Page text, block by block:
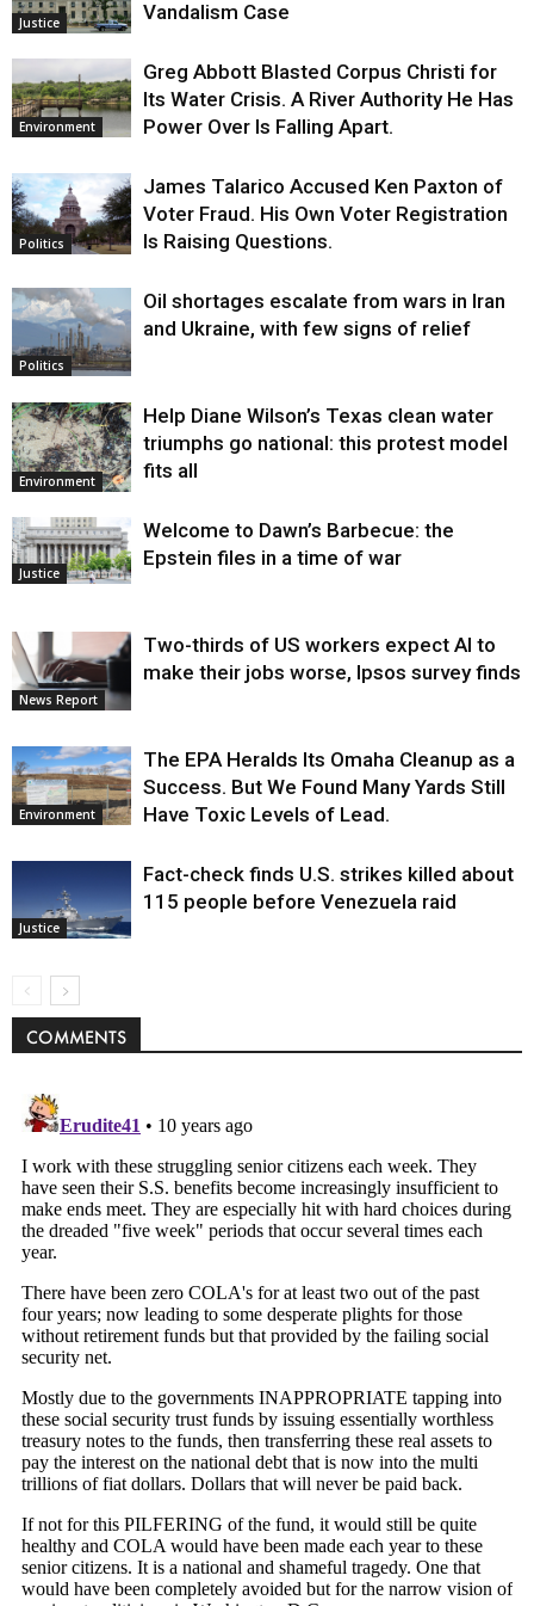
Justice Vandalism Case
Environment
Greg Abbott Blasted Corpus Christi for
Its Water Crisis. A River Authority He Has
Power Over Is Falling Apart.
Politics
James Talarico Accused Ken Paxton of
Voter Fraud. His Own Voter Registration
Is Raising Questions.
Politics
Oil shortages escalate from wars in Iran
and Ukraine, with few signs of relief
Environment
Help Diane Wilson’s Texas clean water
triumphs go national: this protest model
fits all
Justice
Welcome to Dawn’s Barbecue: the
Epstein files in a time of war
News Report
Two-thirds of US workers expect AI to
make their jobs worse, Ipsos survey finds
Environment
The EPA Heralds Its Omaha Cleanup as a
Success. But We Found Many Yards Still
Have Toxic Levels of Lead.
Justice
Fact-check finds U.S. strikes killed about
115 people before Venezuela raid
COMMENTS